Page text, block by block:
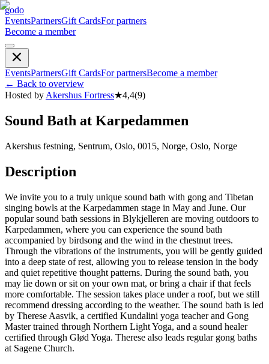
godo
EventsPartnersGift CardsFor partners
Become a member
EventsPartnersGift CardsFor partnersBecome a member
← Back to overview
Hosted by Akershus Fortress★4,4(9)
Sound Bath at Karpedammen
Akershus festning, Sentrum, Oslo, 0015, Norge, Oslo, Norge
Description
We invite you to a truly unique sound bath with gong and Tibetan
singing bowls at the Karpedammen stage in May and June. Our
popular sound bath sessions in Blykjelleren are moving outdoors to
Karpedammen, where you can experience the sound bath
accompanied by birdsong and the wind in the chestnut trees.
Through the vibrations of the instruments, you will be gently guided
into a deep state of rest, allowing you to release tension in the body
and quiet repetitive thought patterns. During the sound bath, you
may lie down or sit on your own mat, or bring a chair if that feels
more comfortable. The session takes place under a roof, but we still
recommend dressing according to the weather. The sound bath is led
by Therese Aasvik, a certified Kundalini yoga teacher and Gong
Master trained through Northern Light Yoga, and a sound healer
certified through Glød Yoga. Therese also leads regular gong baths
at Sagene Church.